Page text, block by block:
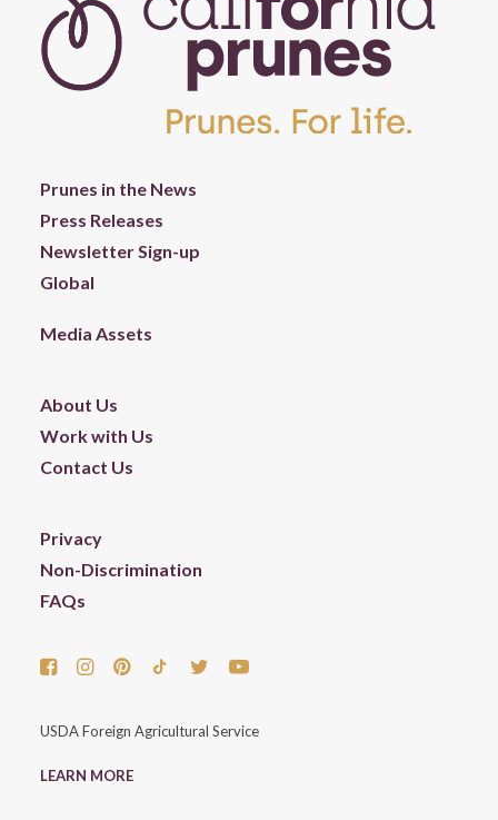
Prunes in the News
Press Releases
Newsletter Sign-up
Global
Media Assets
About Us
Work with Us
Contact Us
Privacy
Non-Discrimination
FAQs
USDA Foreign Agricultural Service
LEARN MORE